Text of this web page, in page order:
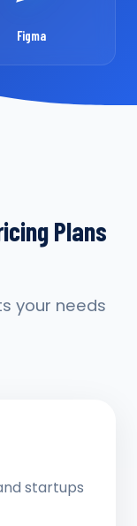
Figma
Plans
your needs
startups